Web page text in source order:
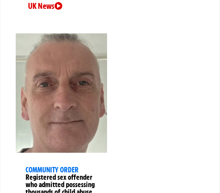
UK News
COMMUNITY ORDER
Registered sex offender
who admitted possessing